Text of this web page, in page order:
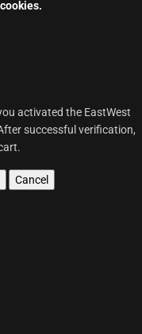
activated the EastWest
successful verification,
Cancel